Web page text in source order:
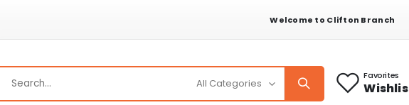
Welcome to Clifton Branch
Favorites